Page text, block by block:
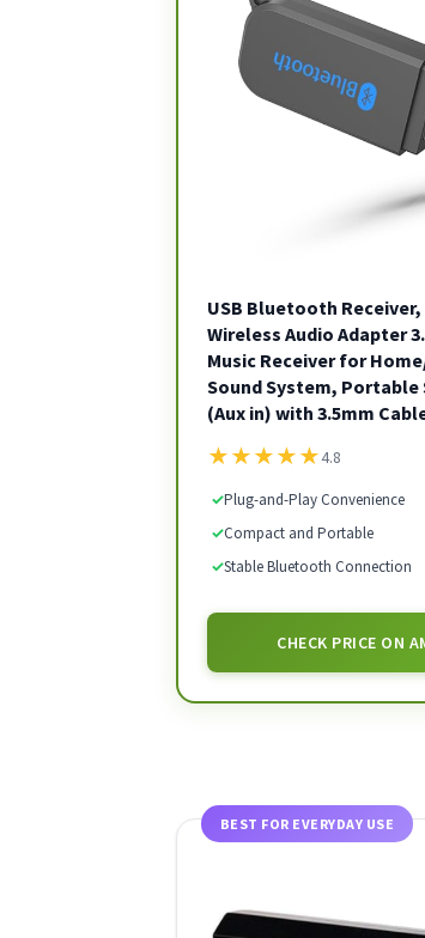
USB Bluetooth
Wireless Audio Adapter
Music Receiver for
Sound System, Portable
(Aux in) with 3.5mm
★★★★★4.8
✓Plug-and-Play Convenience
✓Compact and Portable
✓Stable Bluetooth Connection
CHECK PRICE ON
BEST FOR EVERYDAY USE